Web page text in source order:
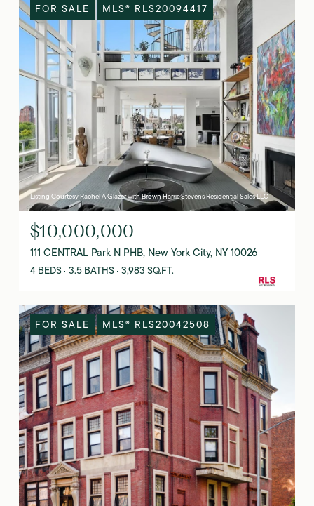
FOR SALE MLS® RLS20094417
Listing Courtesy Rachel A Glazer with Brown Harris Stevens Residential Sales LLC
$10,000,000
111 CENTRAL Park N PHB, New York City, NY 10026
4 BEDS 3.5 BATHS 3,983 SQ.FT.
FOR SALE MLS® RLS20042508